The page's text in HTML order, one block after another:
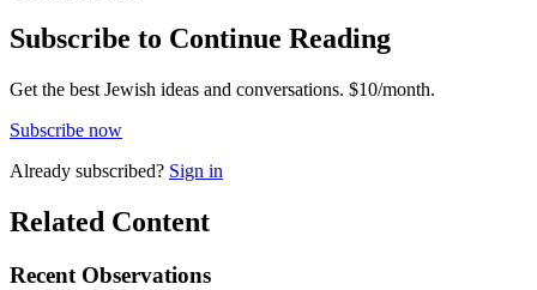
Subscribe to Continue Reading
Get the best Jewish ideas and conversations. $10/month.
Subscribe now
Already subscribed? Sign in
Related Content
Recent Observations